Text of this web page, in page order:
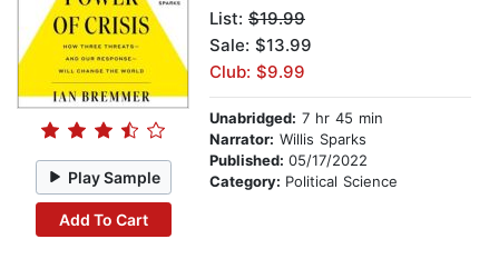
Play Sample
Add To Cart
List: $19.99
Sale: $13.99
Club: $9.99
Unabridged: 7 hr 45 min
Narrator: Willis Sparks
Published: 05/17/2022
Category: Political Science